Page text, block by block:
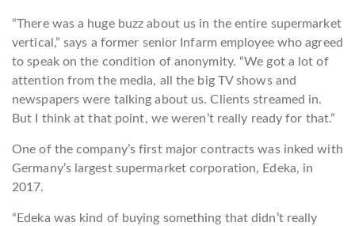
“There was a huge buzz about us in the entire supermarket
vertical,” says a former senior Infarm employee who agreed
to speak on the condition of anonymity. “We got a lot of
attention from the media, all the big TV shows and
newspapers were talking about us. Clients streamed in.
But I think at that point, we weren’t really ready for that.”
One of the company’s first major contracts was inked with
Germany’s largest supermarket corporation, Edeka, in
2017.
“Edeka was kind of buying something that didn’t really